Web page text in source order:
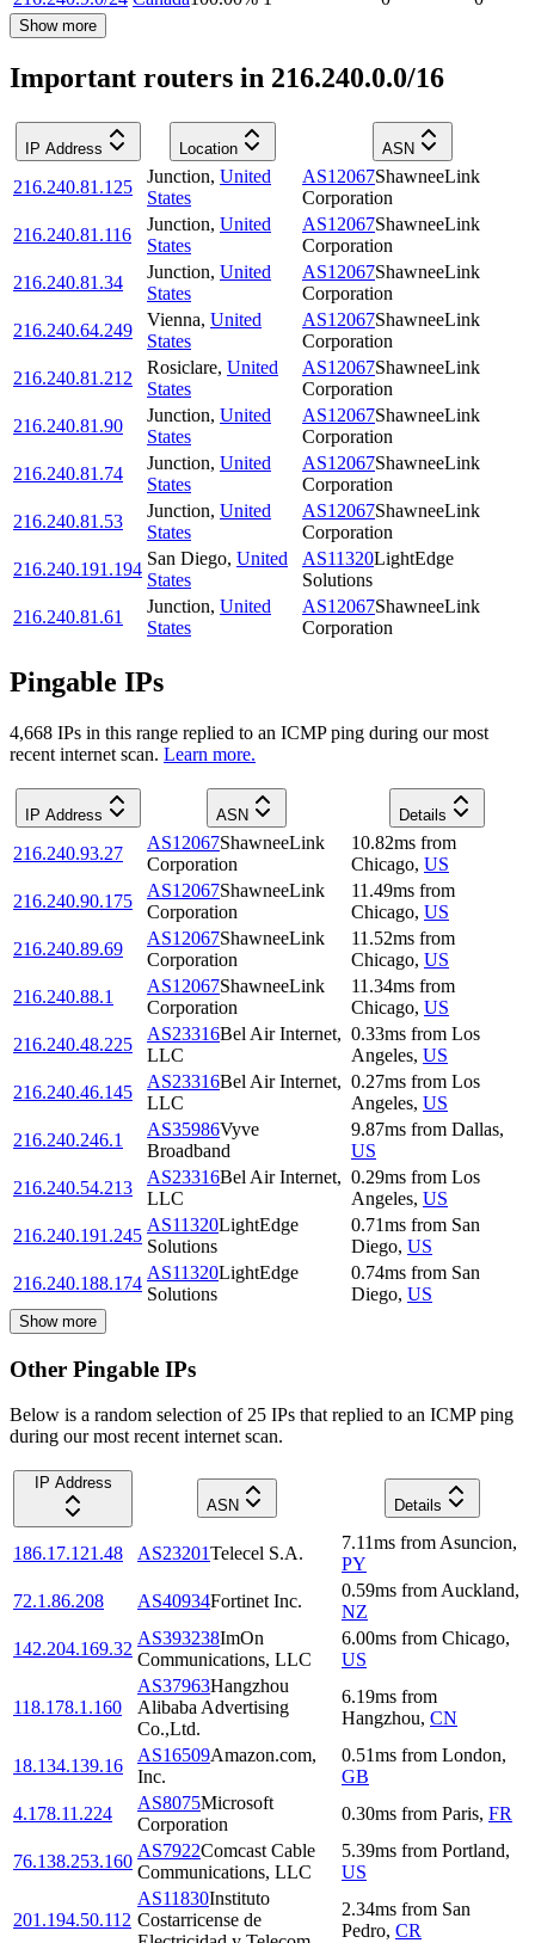
Show more
Important routers in 216.240.0.0/16
IP Address Location ASN
216.240.81.125
Junction, United
States
AS12067ShawneeLink
Corporation
216.240.81.116
Junction, United
States
AS12067ShawneeLink
Corporation
216.240.81.34
Junction, United
States
AS12067ShawneeLink
Corporation
216.240.64.249
Vienna, United
States
AS12067ShawneeLink
Corporation
216.240.81.212
Rosiclare, United
States
AS12067ShawneeLink
Corporation
216.240.81.90
Junction, United
States
AS12067ShawneeLink
Corporation
216.240.81.74
Junction, United
States
AS12067ShawneeLink
Corporation
216.240.81.53
Junction, United
States
AS12067ShawneeLink
Corporation
216.240.191.194
San Diego, United
States
AS11320LightEdge
Solutions
216.240.81.61
Junction, United
States
AS12067ShawneeLink
Corporation
Pingable IPs
4,668 IPs in this range replied to an ICMP ping during our most
recent internet scan. Learn more.
IP Address ASN Details
216.240.93.27
AS12067ShawneeLink
Corporation
10.82ms from
Chicago, US
216.240.90.175
AS12067ShawneeLink
Corporation
11.49ms from
Chicago, US
216.240.89.69
AS12067ShawneeLink
Corporation
11.52ms from
Chicago, US
216.240.88.1
AS12067ShawneeLink
Corporation
11.34ms from
Chicago, US
216.240.48.225
AS23316Bel Air Internet,
LLC
0.33ms from Los
Angeles, US
216.240.46.145
AS23316Bel Air Internet,
LLC
0.27ms from Los
Angeles, US
216.240.246.1
AS35986Vyve
Broadband
9.87ms from Dallas,
US
216.240.54.213
AS23316Bel Air Internet,
LLC
0.29ms from Los
Angeles, US
216.240.191.245
AS11320LightEdge
Solutions
0.71ms from San
Diego, US
216.240.188.174
AS11320LightEdge
Solutions
0.74ms from San
Diego, US
Show more
Other Pingable IPs
Below is a random selection of 25 IPs that replied to an ICMP ping
during our most recent internet scan.
IP Address
ASN
Details
186.17.121.48 AS23201Telecel S.A.
7.11ms from Asuncion,
PY
72.1.86.208
AS40934Fortinet Inc.
0.59ms from Auckland,
NZ
142.204.169.32
AS393238ImOn
Communications, LLC
6.00ms from Chicago,
US
118.178.1.160
AS37963Hangzhou
Alibaba Advertising
Co.,Ltd.
6.19ms from
Hangzhou, CN
18.134.139.16
AS16509Amazon.com,
Inc.
0.51ms from London,
GB
4.178.11.224
AS8075Microsoft
Corporation
0.30ms from Paris, FR
76.138.253.160
AS7922Comcast Cable
Communications, LLC
5.39ms from Portland,
US
201.194.50.112
AS11830Instituto
Costarricense de
2.34ms from San
Pedro, CR